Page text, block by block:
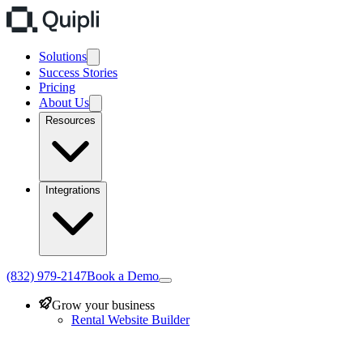
Solutions
Success Stories
Pricing
About Us
Resources
Integrations
(832) 979-2147Book a Demo
Grow your business
Rental Website Builder